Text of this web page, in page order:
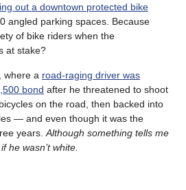
out a downtown protected bike
angled parking spaces. Because
of bike riders when the
at stake?
where a road-raging driver was
bond after he threatened to shoot
on the road, then backed into
— and even though it was the
years. Although something tells me
he wasn’t white.